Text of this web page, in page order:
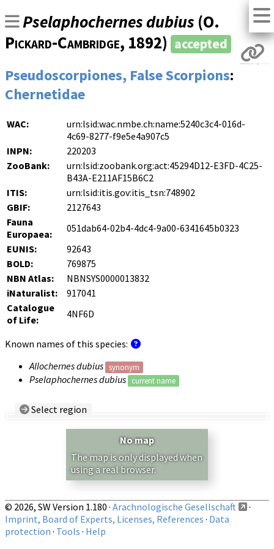
Pselaphochernes dubius (O.
Pickard-Cambridge, 1892) accepted
Pseudoscorpiones, False Scorpions:
Chernetidae
WAC:
urn:lsid:wac.nmbe.ch:name:5240c3c4-016d-
4c69-8277-f9e5e4a907c5
INPN:
220203
ZooBank:
urn:lsid:zoobank.org:act:45294D12-E3FD-4C25-
B43A-E211AF15B6C2
ITIS:
urn:lsid:itis.gov:itis_tsn:748902
GBIF:
2127643
Fauna
Europaea:
051dab64-02b4-4dc4-9a00-6341645b0323
EUNIS:
92643
BOLD:
769875
NBN Atlas:
NBNSYS0000013832
iNaturalist:
917041
Catalogue
of Life:
4NF6D
Known names of this species:
Allochernes dubius
synonym
Pselaphochernes dubius current name
Select region
Show records restricted to above region
No map
The map is only displayed when
using a real browser.
© 2026, SW Version 1.180 · Arachnologische Gesellschaft
·
Imprint, Board of Experts, Licenses, References · Data
protection · Tools · Help